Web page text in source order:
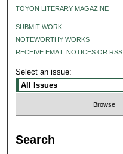
TOYON LITERARY MAGAZINE
SUBMIT WORK
NOTEWORTHY WORKS
RECEIVE EMAIL NOTICES OR RSS
Select an issue:
Search